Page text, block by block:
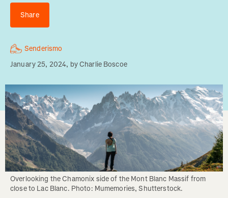
Share
Senderismo
January 25, 2024, byCharlie Boscoe
Overlooking the Chamonix side of the Mont Blanc Massif from
close to Lac Blanc. Photo: Mumemories, Shutterstock.